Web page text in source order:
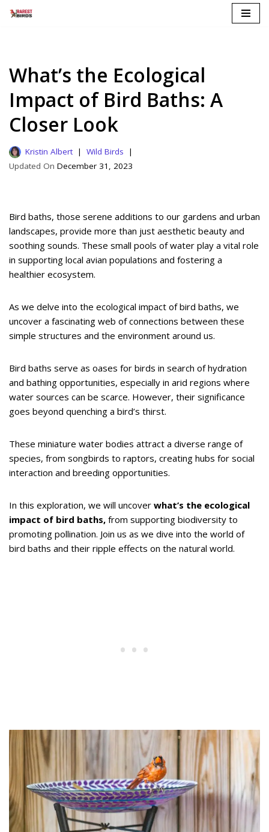
What’s the Ecological
Impact of Bird Baths: A
Closer Look
Kristin Albert
Wild Birds
December 31, 2023
Bird baths, those serene additions to our gardens and urban
landscapes, provide more than just aesthetic beauty and
soothing sounds. These small pools of water play a vital role
in supporting local avian populations and fostering a
healthier ecosystem.
As we delve into the ecological impact of bird baths, we
uncover a fascinating web of connections between these
simple structures and the environment around us.
Bird baths serve as oases for birds in search of hydration
and bathing opportunities, especially in arid regions where
water sources can be scarce. However, their significance
goes beyond quenching a bird’s thirst.
These miniature water bodies attract a diverse range of
species, from songbirds to raptors, creating hubs for social
interaction and breeding opportunities.
In this exploration, we will uncover what’s the ecological
impact of bird baths, from supporting biodiversity to
promoting pollination. Join us as we dive into the world of
bird baths and their ripple effects on the natural world.